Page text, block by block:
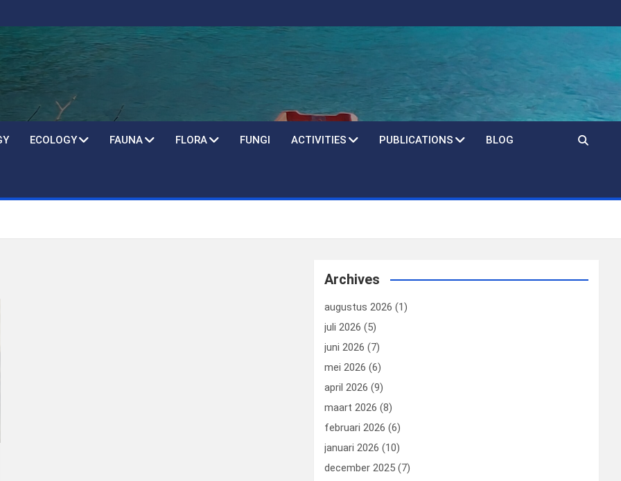
ECOLOGY FAUNA FLORA FUNGI ACTIVITIES PUBLICATIONS BLOG
Archives
augustus 2026 (1)
juli 2026 (5)
juni 2026 (7)
mei 2026 (6)
april 2026 (9)
maart 2026 (8)
februari 2026 (6)
januari 2026 (10)
december 2025 (7)